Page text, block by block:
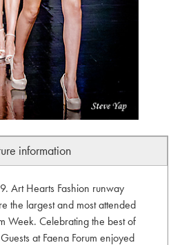
information
Art Hearts Fashion runway
the largest and most attended
Week. Celebrating the best of
at Faena Forum enjoyed